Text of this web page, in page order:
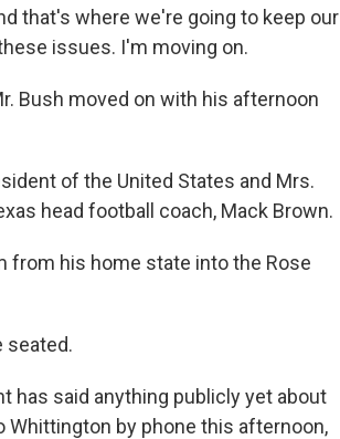
that's where we're going to keep our
issues. I'm moving on.
Bush moved on with his afternoon
of the United States and Mrs.
head football coach, Mack Brown.
from his home state into the Rose
seated.
has said anything publicly yet about
Whittington by phone this afternoon,